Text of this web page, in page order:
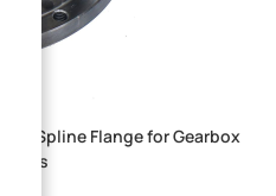
Spline Flange for Gearbox